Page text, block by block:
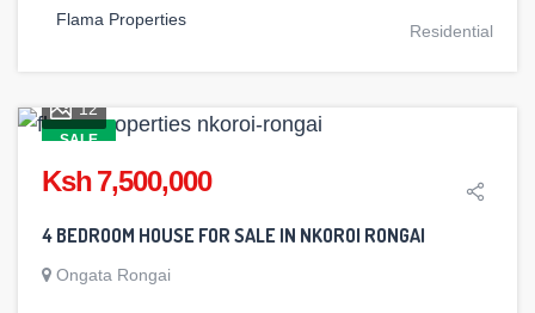
Flama Properties
Residential
SALE
12
Ksh 7,500,000
4 BEDROOM HOUSE FOR SALE IN NKOROI RONGAI
Ongata Rongai